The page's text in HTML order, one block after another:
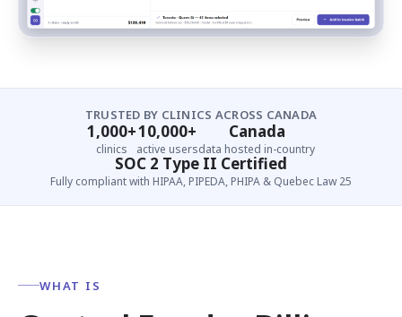
TRUSTED BY CLINICS ACROSS CANADA
1,000+
clinics
10,000+
active users
Canada
data hosted in-country
SOC 2 Type II Certified
Fully compliant with HIPAA, PIPEDA, PHIPA & Quebec Law 25
WHAT IS